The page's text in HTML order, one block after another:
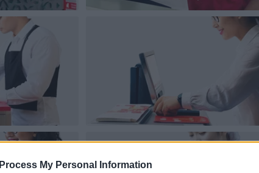
My Personal Information